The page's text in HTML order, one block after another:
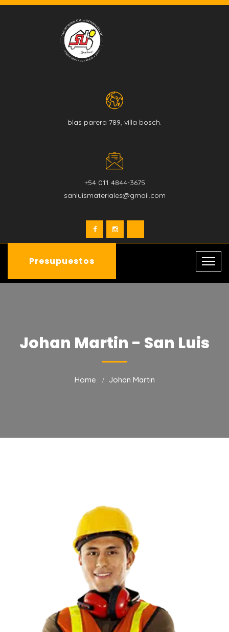
blas parera 789, villa bosch.
+54 011 4844-3675
sanluismateriales@gmail.com
Presupuestos
Johan Martin - San Luis
Home Johan Martin